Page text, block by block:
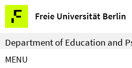
Springe
direkt
zu
Inhalt
Freie Universität Berlin
Service
Navigation
Department of Education and
MENU